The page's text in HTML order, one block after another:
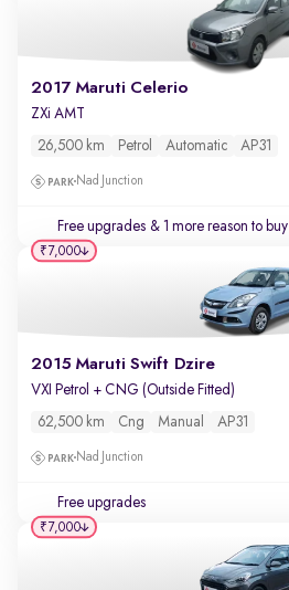
2017 Maruti Celerio
ZXi AMT
26,500 km Petrol Automatic AP31
Nad Junction
Free upgrades & 1 more reason to buy
2015 Maruti Swift Dzire
VXI Petrol + CNG (Outside Fitted)
62,500 km Cng Manual AP31
Nad Junction
Free upgrades
₹7,000
₹7,000